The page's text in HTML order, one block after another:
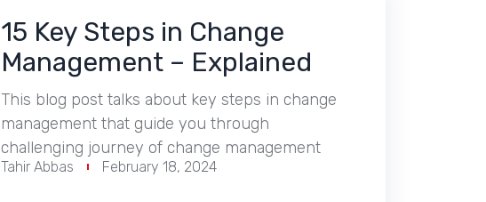
15 Key Steps in Change
Management – Explained
This blog post talks about key steps in change
management that guide you through
challenging journey of change management
Tahir Abbas February 18, 2024